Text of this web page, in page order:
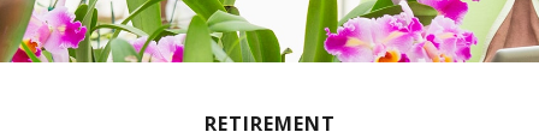
RETIREMENT